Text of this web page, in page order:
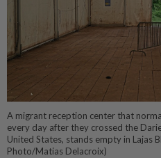
A migrant reception center that
every day after they crossed the
United States, stands empty in Lajas
Photo/Matias Delacroix)